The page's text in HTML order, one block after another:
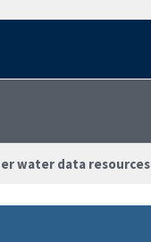
water data resources